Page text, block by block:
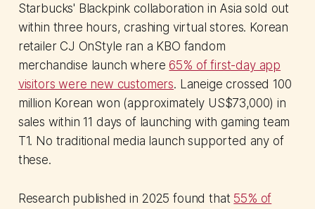
Starbucks' Blackpink collaboration in Asia sold out
within three hours, crashing virtual stores. Korean
retailer CJ OnStyle ran a KBO fandom
merchandise launch where 65% of first-day app
visitors were new customers. Laneige crossed 100
million Korean won (approximately US$73,000) in
sales within 11 days of launching with gaming team
T1. No traditional media launch supported any of
these.
Research published in 2025 found that 55% of